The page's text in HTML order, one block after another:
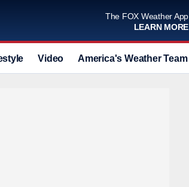
The FOX Weather App
LEARN MORE
Video America's Weather Team